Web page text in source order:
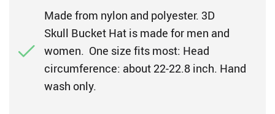
Made from nylon and polyester. 3D
Skull Bucket Hat is made for men and
women. One size fits most: Head
circumference: about 22-22.8 inch. Hand
wash only.